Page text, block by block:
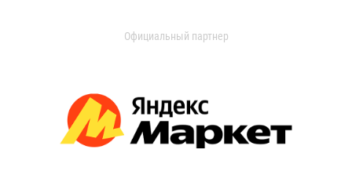
Официальный партнер